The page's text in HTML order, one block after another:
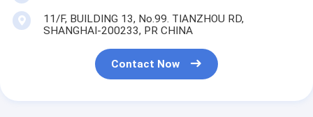
11/F, BUILDING 13, No.99. TIANZHOU RD,
SHANGHAI-200233, PR CHINA
Contact Now